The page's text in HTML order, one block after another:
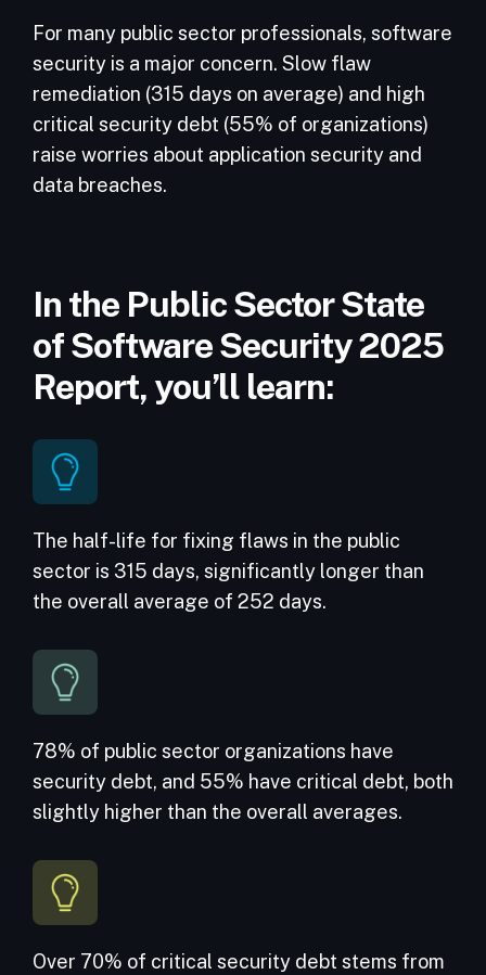
For many public sector professionals, software
security is a major concern. Slow flaw
remediation (315 days on average) and high
critical security debt (55% of organizations)
raise worries about application security and
data breaches.
In the Public Sector State
of Software Security 2025
Report, you’ll learn:
The half-life for fixing flaws in the public
sector is 315 days, significantly longer than
the overall average of 252 days.
78% of public sector organizations have
security debt, and 55% have critical debt, both
slightly higher than the overall averages.
Over 70% of critical security debt stems from